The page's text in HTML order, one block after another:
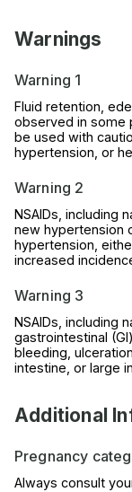
Warnings
Warning 1
Fluid retention,
observed in some
be used with
hypertension, or
Warning 2
NSAIDs, including
new hypertension
hypertension,
increased
Warning 3
NSAIDs, including
gastrointestinal
bleeding,
intestine, or large
Additional
Pregnancy
Always consult